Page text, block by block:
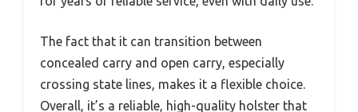
The fact that it can transition between
concealed carry and open carry, especially
crossing state lines, makes it a flexible choice.
Overall, it’s a reliable, high-quality holster that